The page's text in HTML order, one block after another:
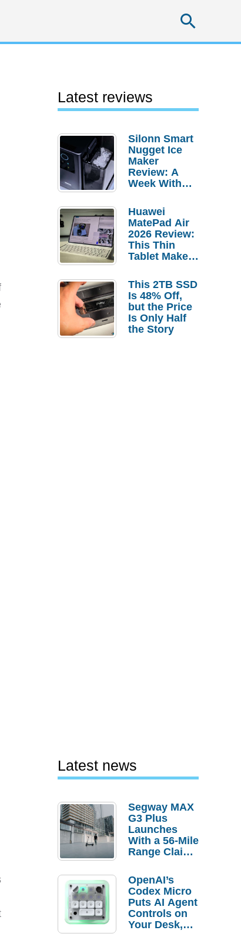
Latest reviews
Silonn Smart
Nugget Ice
Maker
Review: A
Week With
Huawei
MatePad Air
2026 Review:
This Thin
Tablet Makes
Laptop
Replacement
Case
This 2TB SSD
Is 48% Off,
but the Price
Is Only Half
the Story
Latest news
Segway MAX
G3 Plus
Launches
With a 56-Mile
Range Claim
Order
Savings
OpenAI’s
Codex Micro
Puts AI Agent
Controls on
Your Desk,